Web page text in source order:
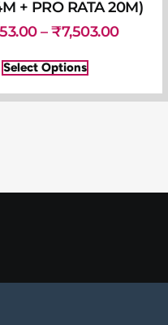
+ PRO RATA 20M)
– ₹7,503.00
Select Options